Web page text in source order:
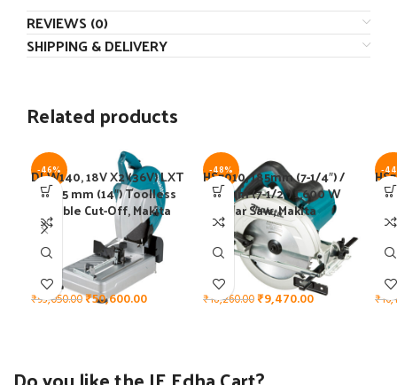
REVIEWS (0)
SHIPPING & DELIVERY
Related products
-46%
DLW140, 18V X2 (36V) LXT
BL 355 mm (14″) Toolless
Portable Cut-Off, Makita
₹93,050.00₹50,600.00
-48%
HS7010, 185mm (7-1/4″) /
190 mm (7-1/2″) 1,600 W
Circular Saw, Makita
₹18,260.00₹9,470.00
-
₹